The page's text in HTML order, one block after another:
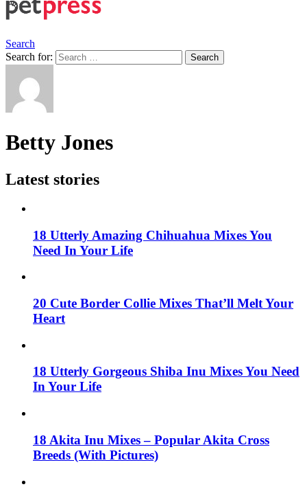
Search
Search for:
Search
Betty Jones
Latest stories
18 Utterly Amazing Chihuahua Mixes You
Need In Your Life
20 Cute Border Collie Mixes That’ll Melt Your
Heart
18 Utterly Gorgeous Shiba Inu Mixes You Need
In Your Life
18 Akita Inu Mixes – Popular Akita Cross
Breeds (With Pictures)